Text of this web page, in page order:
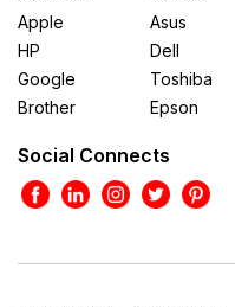
Apple
HP
Google
Brother
Asus
Dell
Toshiba
Epson
Social Connects